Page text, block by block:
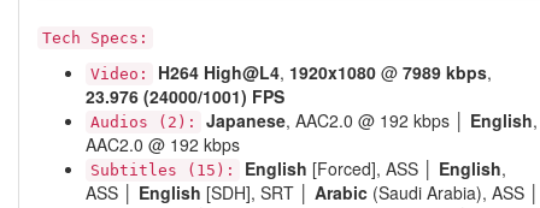
Tech Specs:
Video:
H264 High@L4, 1920x1080 @ 7989 kbps,
23.976 (24000/1001) FPS
Audios (2): Japanese, AAC2.0 @ 192 kbps │ English,
AAC2.0 @ 192 kbps
Subtitles (15): English [Forced], ASS │ English,
ASS │ English [SDH], SRT │ Arabic (Saudi Arabia), ASS │